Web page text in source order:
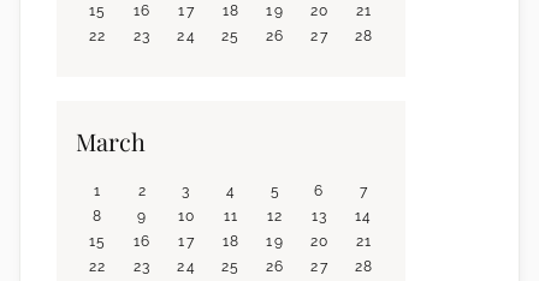
15
16 17 18 19 20
21
22
23 24 25 26 27 28
March
1 2 3 4 5 6
7
8
9 10 11 12 13
14
15
16 17 18 19 20
21
22
23 24 25 26 27
28